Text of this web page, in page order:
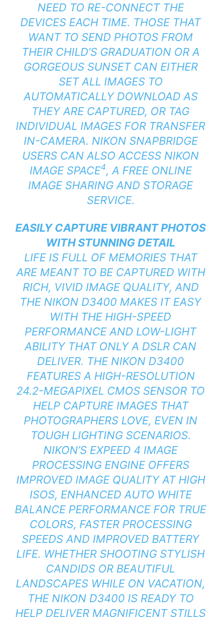
NEED TO RE-CONNECT THE
DEVICES EACH TIME. THOSE THAT
WANT TO SEND PHOTOS FROM
THEIR CHILD’S GRADUATION OR A
GORGEOUS SUNSET CAN EITHER
SET ALL IMAGES TO
AUTOMATICALLY DOWNLOAD AS
THEY ARE CAPTURED, OR TAG
INDIVIDUAL IMAGES FOR TRANSFER
IN-CAMERA. NIKON SNAPBRIDGE
USERS CAN ALSO ACCESS NIKON
IMAGE SPACE4, A FREE ONLINE
IMAGE SHARING AND STORAGE
SERVICE.
EASILY CAPTURE VIBRANT PHOTOS
WITH STUNNING DETAIL
LIFE IS FULL OF MEMORIES THAT
ARE MEANT TO BE CAPTURED WITH
RICH, VIVID IMAGE QUALITY, AND
THE NIKON D3400 MAKES IT EASY
WITH THE HIGH-SPEED
PERFORMANCE AND LOW-LIGHT
ABILITY THAT ONLY A DSLR CAN
DELIVER. THE NIKON D3400
FEATURES A HIGH-RESOLUTION
24.2-MEGAPIXEL CMOS SENSOR TO
HELP CAPTURE IMAGES THAT
PHOTOGRAPHERS LOVE, EVEN IN
TOUGH LIGHTING SCENARIOS.
NIKON’S EXPEED 4 IMAGE
PROCESSING ENGINE OFFERS
IMPROVED IMAGE QUALITY AT HIGH
ISOS, ENHANCED AUTO WHITE
BALANCE PERFORMANCE FOR TRUE
COLORS, FASTER PROCESSING
SPEEDS AND IMPROVED BATTERY
LIFE. WHETHER SHOOTING STYLISH
CANDIDS OR BEAUTIFUL
LANDSCAPES WHILE ON VACATION,
THE NIKON D3400 IS READY TO
HELP DELIVER MAGNIFICENT STILLS